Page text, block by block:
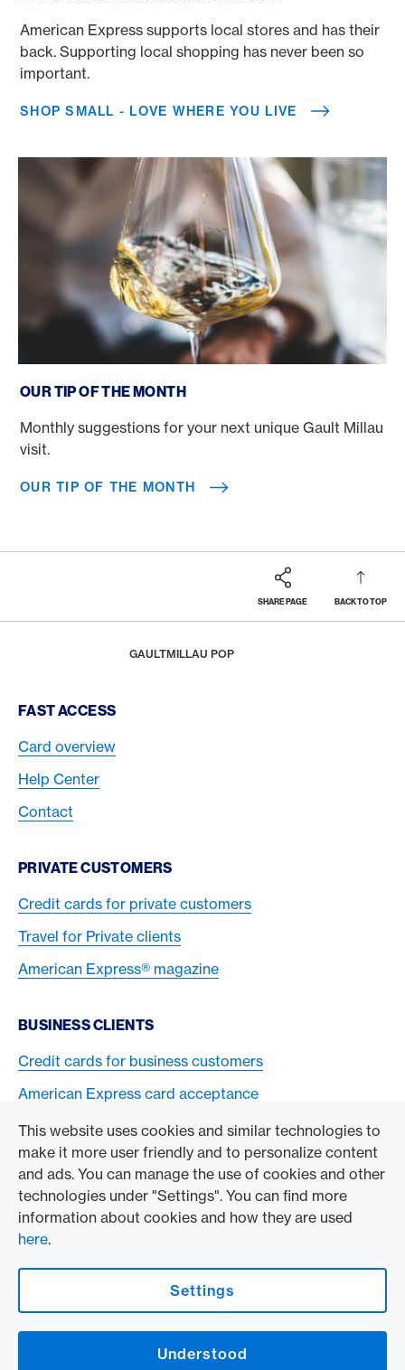
This website uses cookies and similar technologies to
make it more user friendly and to personalize content
and ads. You can manage the use of cookies and other
technologies under "Settings". You can find more
information about cookies and how they are used
here.
Settings
Understood
American Express supports local stores and has their
back. Supporting local shopping has never been so
important.
SHOP SMALL - LOVE WHERE YOU LIVE
OUR TIP OF THE MONTH
Monthly suggestions for your next unique Gault Millau
visit.
OUR TIP OF THE MONTH
SHARE PAGE BACK TO TOP
GAULTMILLAU POP
Footer Navigation
FAST ACCESS
Card overview
Help Center
Contact
PRIVATE CUSTOMERS
Credit cards for private customers
Travel for Private clients
American Express® magazine
BUSINESS CLIENTS
Credit cards for business customers
American Express card acceptance
TO THE COMPANY
Swisscard AECS GmbH
American Express Global
Contact & Social channels
American Express Switzerland on Facebook
American Express Switzerland on Instagram
Logo & Legal informationAmerican Express Cards, issued by Swisscard AECS GmbH, Neugasse 18, 8810